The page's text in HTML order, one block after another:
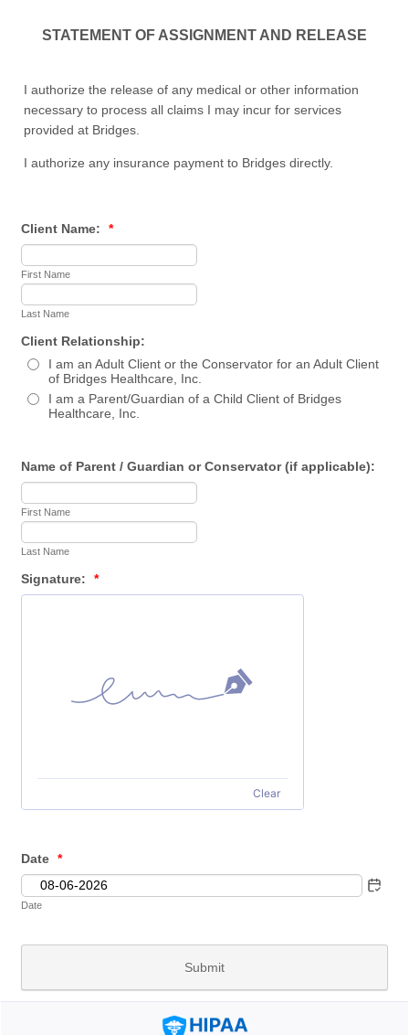
STATEMENT OF ASSIGNMENT AND RELEASE
I authorize the release of any medical or other information
necessary to process all claims I may incur for services
provided at Bridges.
I authorize any insurance payment to Bridges directly.
Client Name: *
First Name
Last Name
Client Relationship:
I am an Adult Client or the Conservator for an Adult Client
of Bridges Healthcare, Inc.
I am a Parent/Guardian of a Child Client of Bridges
Healthcare, Inc.
Name of Parent / Guardian or Conservator (if applicable):
First Name
Last Name
Signature: *
Clear
Date *
Date
Submit